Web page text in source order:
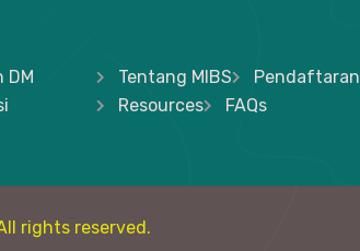
DM
Tentang MIBS
Pendaftaran
Resources
FAQs
rights reserved.